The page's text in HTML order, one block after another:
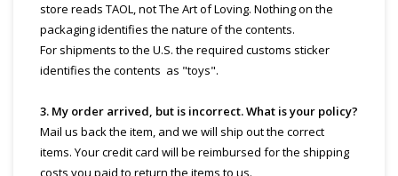
store reads TAOL, not The Art of Loving. Nothing on the
packaging identifies the nature of the contents.
For shipments to the U.S. the required customs sticker
identifies the contents as "toys".
3. My order arrived, but is incorrect. What is your policy?
Mail us back the item, and we will ship out the correct
items. Your credit card will be reimbursed for the shipping
costs you paid to return the items to us.